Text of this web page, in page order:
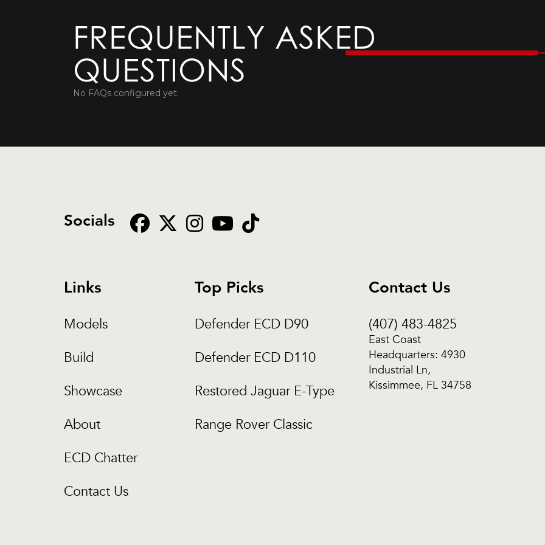
FREQUENTLY ASKED
QUESTIONS
No FAQs configured yet.
Socials
Links
Models
Build
Showcase
About
ECD Chatter
Contact Us
Top Picks
Defender ECD D90
Defender ECD D110
Restored Jaguar E-Type
Range Rover Classic
Contact Us
(407) 483-4825
East Coast
Headquarters: 4930
Industrial Ln,
Kissimmee, FL 34758